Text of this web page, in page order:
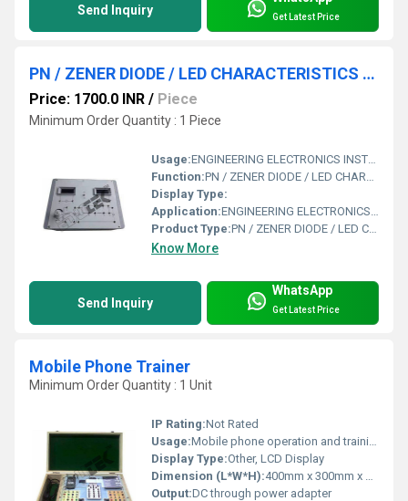
Send Inquiry Get Latest Price
PN / ZENER DIODE / LED CHARACTERISTICS APPARATUS WITH ALUMINUM PANEL & DIGITAL PANEL
Price: 1700.0 INR / Piece
Minimum Order Quantity : 1 Piece
Usage:ENGINEERING ELECTRONICS INSTRUMENTS
Function:PN / ZENER DIODE / LED CHARACTERISTICS APPARATUS WITH ALUMINUM PANEL & DIGITAL PANEL
Display Type:
Application:ENGINEERING ELECTRONICS INSTRUMENTS
Product Type:PN / ZENER DIODE / LED CHARACTERISTICS APPARATUS WITH ALUMINUM PANEL & DIGITAL PANEL
Know More
Send Inquiry
WhatsApp
Get Latest Price
Mobile Phone Trainer
Minimum Order Quantity : 1 Unit
IP Rating:Not Rated
Usage:Mobile phone operation and training
Display Type:Other, LCD Display
Dimension (L*W*H):400mm x 300mm x 150mm
Output:DC through power adapter